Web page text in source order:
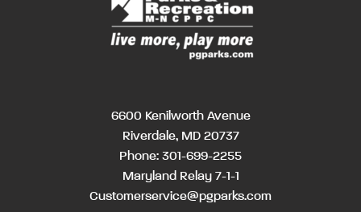
6600 Kenilworth Avenue
Riverdale, MD 20737
Phone: 301-699-2255
Maryland Relay 7-1-1
Customerservice@pgparks.com